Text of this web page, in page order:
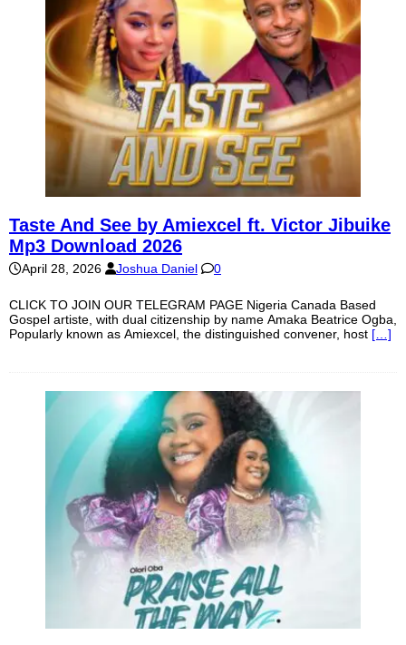
Taste And See by Amiexcel ft. Victor Jibuike
Mp3 Download 2026
April 28, 2026 Joshua Daniel 0
CLICK TO JOIN OUR TELEGRAM PAGE Nigeria Canada Based
Gospel artiste, with dual citizenship by name Amaka Beatrice Ogba,
Popularly known as Amiexcel, the distinguished convener, host […]